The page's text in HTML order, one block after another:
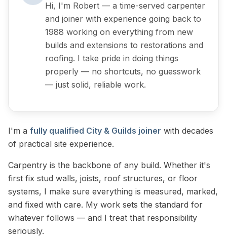
Hi, I'm Robert — a time-served carpenter
and joiner with experience going back to
1988 working on everything from new
builds and extensions to restorations and
roofing. I take pride in doing things
properly — no shortcuts, no guesswork
— just solid, reliable work.
I'm a fully qualified City & Guilds joiner with decades
of practical site experience.
Carpentry is the backbone of any build. Whether it's
first fix stud walls, joists, roof structures, or floor
systems, I make sure everything is measured, marked,
and fixed with care. My work sets the standard for
whatever follows — and I treat that responsibility
seriously.